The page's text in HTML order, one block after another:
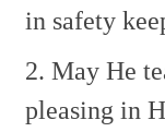
in safety
2. May He
pleasing in